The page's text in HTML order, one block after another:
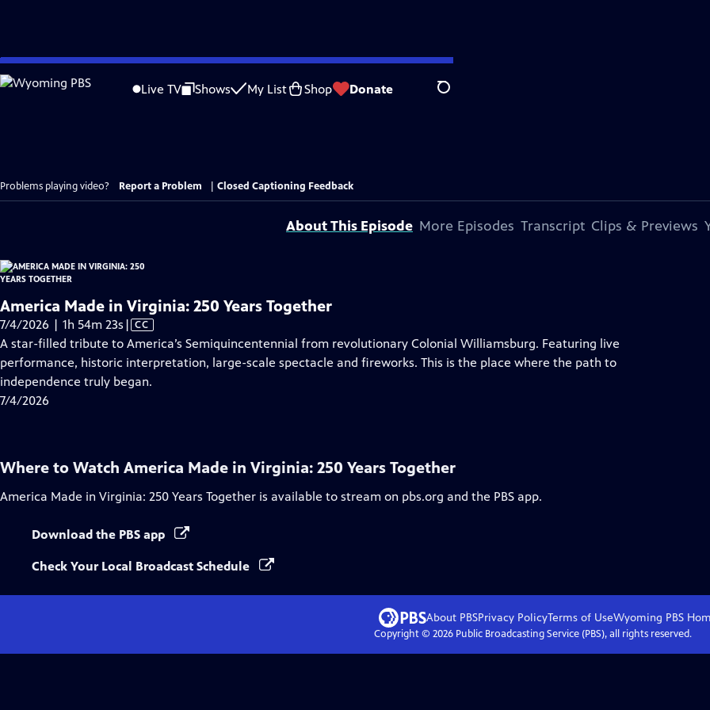
Skip
to
Live TV Shows My List Shop Donate Search
Problems playing video? Report a Problem Closed Captioning Feedback
About This Episode More Episodes Transcript Clips & Previews
America Made in Virginia: 250 Years Together
7/4/2026 | 1h 54m 23s Video
has
Closed
Captions
| CC
A star-filled tribute to America’s Semiquincentennial from revolutionary Colonial Williamsburg. Featuring live
performance, historic interpretation, large-scale spectacle and fireworks. This is the place where the path to
independence truly began.
7/4/2026
Where to Watch America Made in Virginia: 250 Years Together
America Made in Virginia: 250 Years Together is available to stream on pbs.org and the PBS app.
Download the PBS app
Check Your Local Broadcast Schedule
About PBSPrivacy PolicyTerms of UseWyoming PBS
Copyright © 2026Public Broadcasting Service (PBS), all rights reserved.